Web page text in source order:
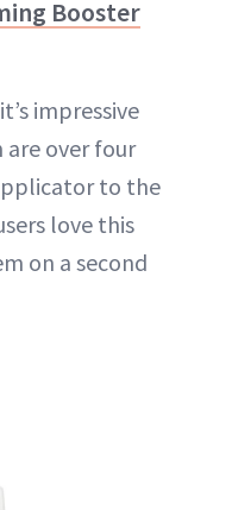
Booster
impressive
over four
to the
love this
on a second